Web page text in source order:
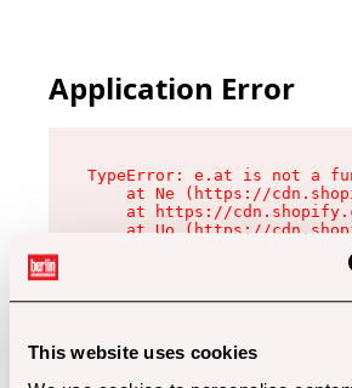
This website uses cookies
Application Error
TypeError: e.at is not a
at Ne (https://
at https://
at Uo (https://
at Zu (https://
at xc (https://
at Sc (https://
at Xd (https://
at gc (https://